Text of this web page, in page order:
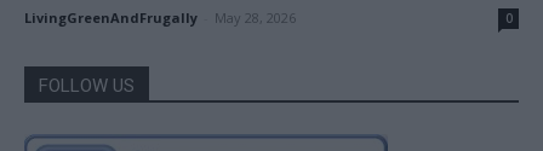
LivingGreenAndFrugally May 28, 2026 0
FOLLOW US